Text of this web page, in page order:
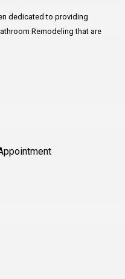
dedicated to providing
Remodeling that are